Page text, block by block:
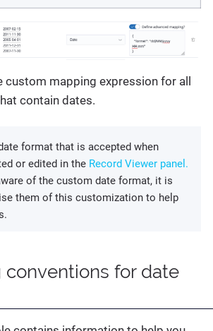
custom mapping expression for all
contain dates.
format that is accepted when
or edited in the Record Viewer panel.
of the custom date format, it is
them of this customization to help
conventions for date